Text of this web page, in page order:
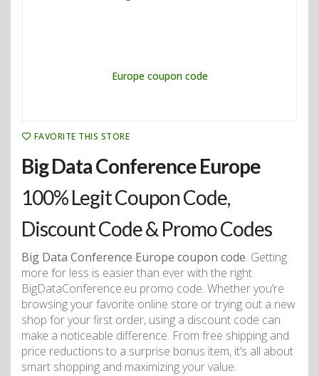
FAVORITE THIS STORE
Big Data Conference Europe
100% Legit Coupon Code,
Discount Code & Promo Codes
Big Data Conference Europe coupon code. Getting
more for less is easier than ever with the right
BigDataConference.eu promo code. Whether you’re
browsing your favorite online store or trying out a new
shop for your first order, using a discount code can
make a noticeable difference. From free shipping and
price reductions to a surprise bonus item, it’s all about
smart shopping and maximizing your value.